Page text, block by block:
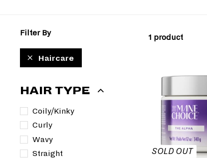
E
Filter By
Haircare
HAIR TYPE
Coily/Kinky
Curly
Wavy
Straight
1 product
SOLD OUT